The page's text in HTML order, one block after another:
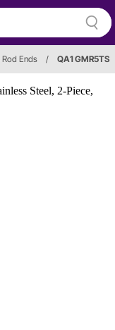
Rod Ends / QA1 GMR5TS